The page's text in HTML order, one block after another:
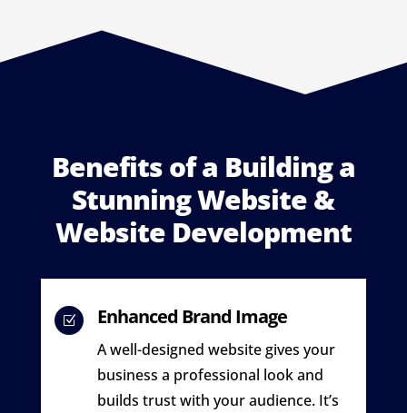
Benefits of a Building a
Stunning Website &
Website Development
Z Enhanced Brand Image
A well-designed website gives your
business a professional look and
builds trust with your audience. It’s